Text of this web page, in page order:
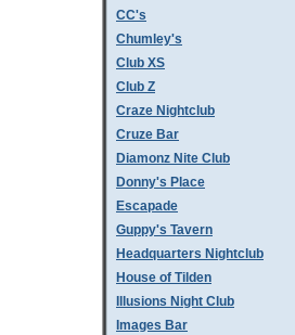
CC's
Chumley's
Club XS
Club Z
Craze Nightclub
Cruze Bar
Diamonz Nite Club
Donny's Place
Escapade
Guppy's Tavern
Headquarters Nightclub
House of Tilden
Illusions Night Club
Images Bar